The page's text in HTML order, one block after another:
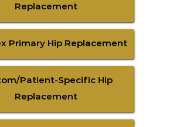
Replacement
Primary Hip Replacement
Patient-Specific Hip
Replacement